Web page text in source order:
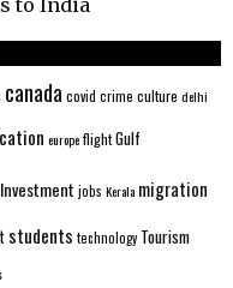
to India
canada covid crime culture delhi
europeflightGulf
Investment jobs Kerala migration
students technology Tourism